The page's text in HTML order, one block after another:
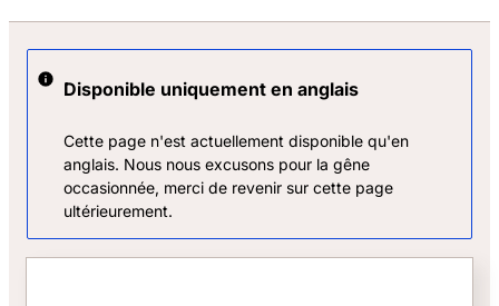
Disponible uniquement en anglais
Cette page n'est actuellement disponible qu'en
anglais. Nous nous excusons pour la gêne
occasionnée, merci de revenir sur cette page
ultérieurement.